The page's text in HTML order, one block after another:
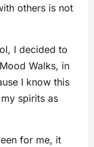
others is not
I decided to
Walks, in
I know this
spirits as
for me, it